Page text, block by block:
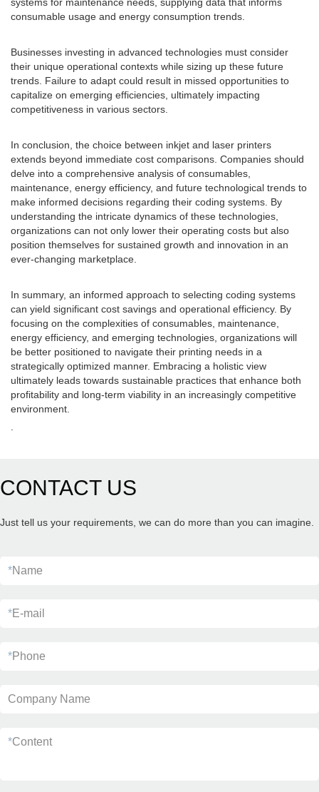
consumable usage and energy consumption trends.
Businesses investing in advanced technologies must consider
their unique operational contexts while sizing up these future
trends. Failure to adapt could result in missed opportunities to
capitalize on emerging efficiencies, ultimately impacting
competitiveness in various sectors.
In conclusion, the choice between inkjet and laser printers
extends beyond immediate cost comparisons. Companies should
delve into a comprehensive analysis of consumables,
maintenance, energy efficiency, and future technological trends to
make informed decisions regarding their coding systems. By
understanding the intricate dynamics of these technologies,
organizations can not only lower their operating costs but also
position themselves for sustained growth and innovation in an
ever-changing marketplace.
In summary, an informed approach to selecting coding systems
can yield significant cost savings and operational efficiency. By
focusing on the complexities of consumables, maintenance,
energy efficiency, and emerging technologies, organizations will
be better positioned to navigate their printing needs in a
strategically optimized manner. Embracing a holistic view
ultimately leads towards sustainable practices that enhance both
profitability and long-term viability in an increasingly competitive
environment.
CONTACT US
Just tell us your requirements, we can do more than you can imagine.
*Name
*E-mail
*Phone
Company Name
*Content